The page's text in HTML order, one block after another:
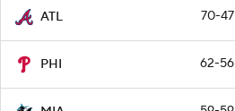
ATL 70-47
PHI 62-56